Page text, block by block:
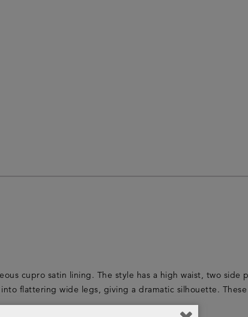
cupro satin lining. The style has a high waist, two side
flattering wide legs, giving a dramatic silhouette.